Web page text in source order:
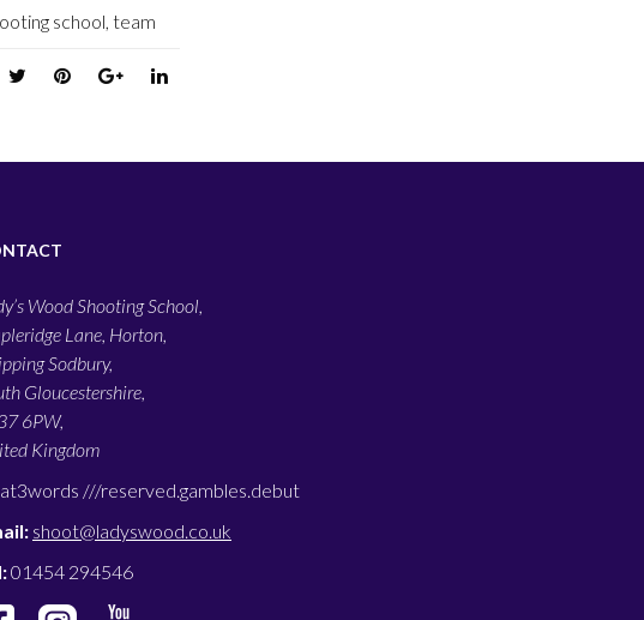
school, team
Wood Shooting School,
Lane, Horton,
Sodbury,
Gloucestershire,
6PW,
Kingdom
///reserved.gambles.debut
shoot@ladyswood.co.uk
01454 294546